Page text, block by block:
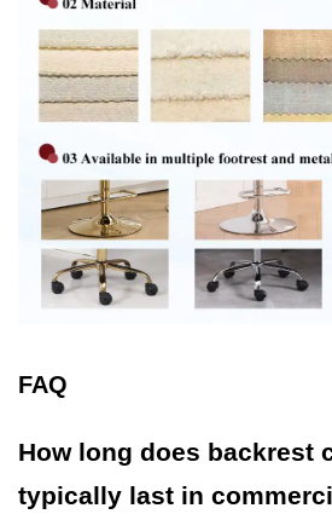
FAQ
How long does backrest
typically last in